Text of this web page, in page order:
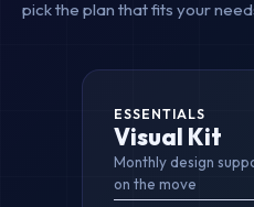
pick the plan that fits your
ESSENTIALS
Visual Kit
Monthly design
on the move